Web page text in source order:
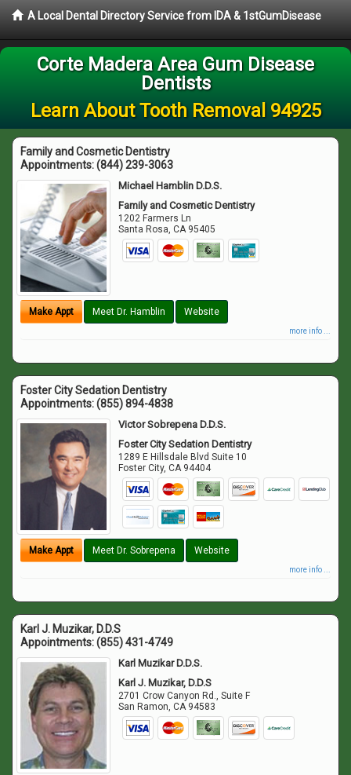
A Local Dental Directory Service from IDA & 1stGumDisease
Corte Madera Area Gum Disease
Dentists
Learn About Tooth Removal 94925
Family and Cosmetic Dentistry
Appointments:(844) 239-3063
Michael Hamblin D.D.S.
Family and Cosmetic Dentistry
1202 Farmers Ln
Santa Rosa,CA 95405
Make Appt Meet Dr. Hamblin Website
more info ...
Foster City Sedation Dentistry
Appointments:(855) 894-4838
Victor Sobrepena D.D.S.
Foster City Sedation Dentistry
1289 E Hillsdale Blvd Suite 10
Foster City,CA 94404
Make Appt Meet Dr. Sobrepena Website
more info ...
Karl J. Muzikar, D.D.S
Appointments:(855) 431-4749
Karl Muzikar D.D.S.
Karl J. Muzikar, D.D.S
2701 Crow Canyon Rd., Suite F
San Ramon,CA 94583